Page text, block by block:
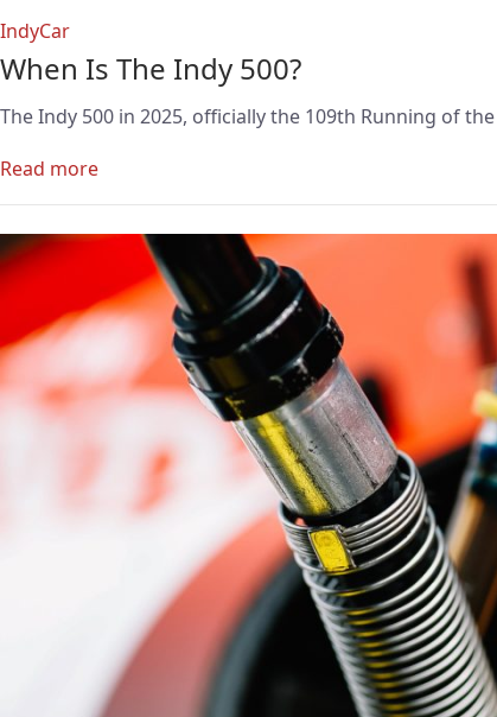
IndyCar
When Is The Indy 500?
The Indy 500 in 2025, officially the 109th Running of
Read more